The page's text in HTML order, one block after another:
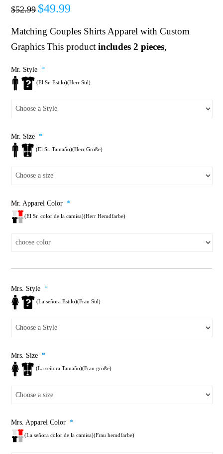
$52.99 $49.99
Matching Couples Shirts Apparel with Custom
Graphics This productincludes 2 pieces,
Mr. Style *
(El Sr. Estilo)(Herr Stil)
Mr. Size *
(El Sr. Tamaño)(Herr Größe)
Mr. Apparel Color *
(El Sr. color de la camisa)(Herr Hemdfarbe)
Mrs. Style *
(La señora Estilo)(Frau Stil)
Mrs. Size *
(La señora Tamaño)(Frau größe)
Mrs. Apparel Color *
(La señora color de la camisa)(Frau hemdfarbe)